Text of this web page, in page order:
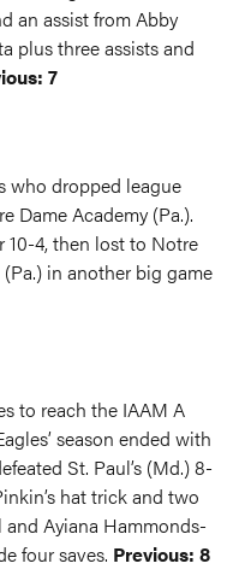
an assist from Abby
plus three assists and
7
who dropped league
Dame Academy (Pa.).
10-4, then lost to Notre
in another big game
to reach the IAAM A
season ended with
St. Paul’s (Md.) 8-
hat trick and two
Ayiana Hammonds-
four saves. Previous: 8